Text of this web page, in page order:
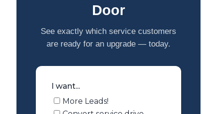
Door
See exactly which service customers
are ready for an upgrade — today.